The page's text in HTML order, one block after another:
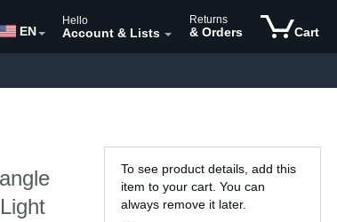
EN
Hello
Account & Lists
Returns
& Orders Cart
To see product details, add this
item to your cart. You can
always remove it later.